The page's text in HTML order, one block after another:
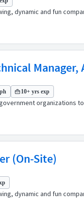
dynamic and fun
Manager,
10+ yrs exp
organizations
(On-Site)
dynamic and fun